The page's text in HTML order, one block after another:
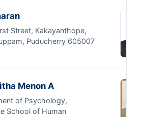
Street, Kakayanthope,
Puducherry 605007
Menon A
of Psychology,
School of Human